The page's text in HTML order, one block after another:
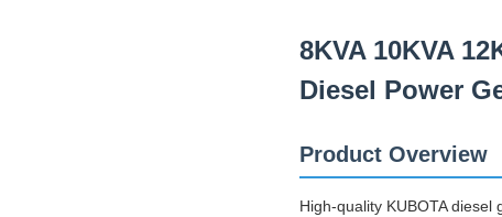
8KVA 10KVA
Diesel Power
Product Overview
High-quality KUBOTA diesel